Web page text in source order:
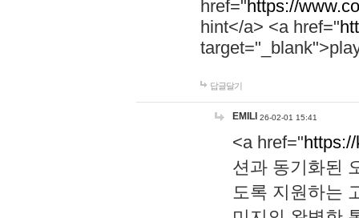
href="https://
hint</a> <a href="
답글달기
EMILI 26-02-01 15:41
<a href="
션과 동기화된
도록 지원하는